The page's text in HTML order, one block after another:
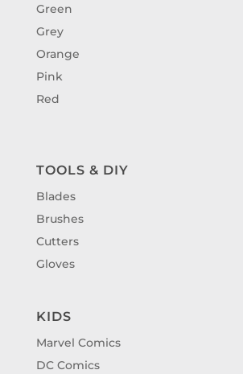
Green
Grey
Orange
Pink
Red
TOOLS & DIY
Blades
Brushes
Cutters
Gloves
KIDS
Marvel Comics
DC Comics